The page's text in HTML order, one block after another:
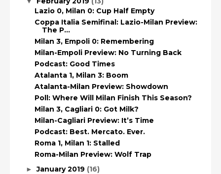
Lazio 0, Milan 0: Cup Half Empty
Coppa Italia Semifinal: Lazio-Milan Preview:
The P...
Milan 3, Empoli 0: Remembering
Milan-Empoli Preview: No Turning Back
Podcast: Good Times
Atalanta 1, Milan 3: Boom
Atalanta-Milan Preview: Showdown
Poll: Where Will Milan Finish This Season?
Milan 3, Cagliari 0: Got Milk?
Milan-Cagliari Preview: It’s Time
Podcast: Best. Mercato. Ever.
Roma 1, Milan 1: Stalled
Roma-Milan Preview: Wolf Trap
►January 2019 (16)